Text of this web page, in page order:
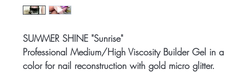
SUMMER SHINE "Sunrise"
Professional Medium/High Viscosity Builder Gel in
color for nail reconstruction with gold micro glitter.